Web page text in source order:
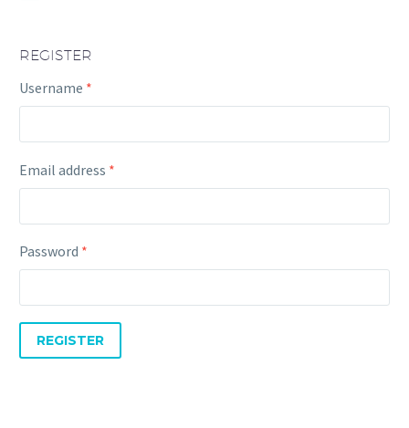
REGISTER
Username *
Email address *
Password *
REGISTER